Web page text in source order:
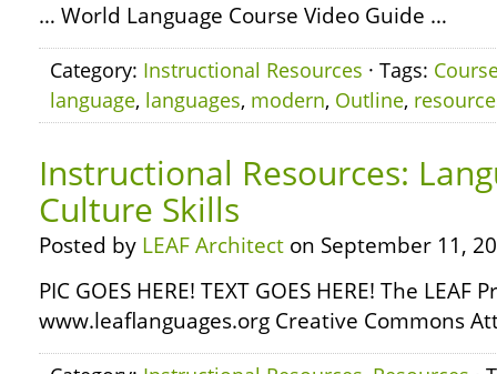
… World Language Course Video Guide …
Category: Instructional Resources · Tags:
language, languages, modern, Outline,
Instructional Resources:
Culture Skills
Posted by LEAF Architect on September 11,
PIC GOES HERE! TEXT GOES HERE! The LEAF
www.leaflanguages.org Creative Commons